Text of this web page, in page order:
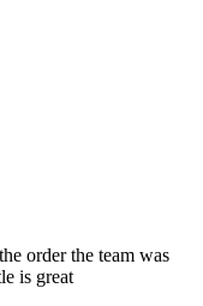
order the team was
is great